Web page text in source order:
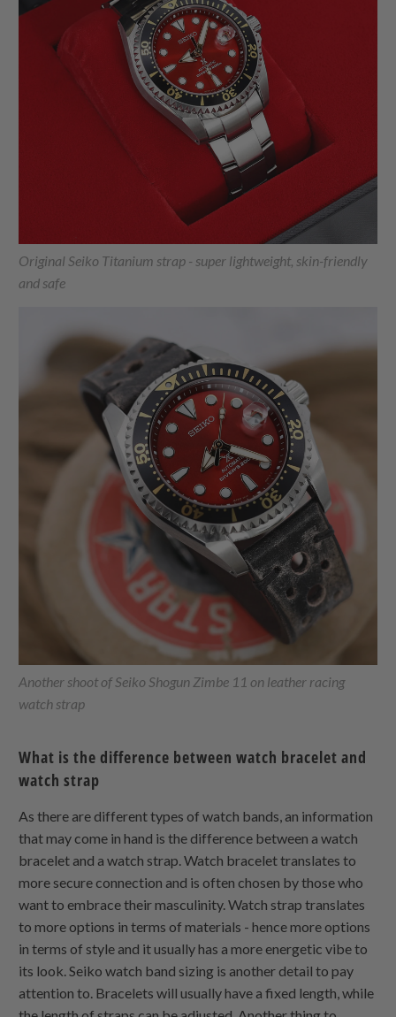
Original Seiko Titanium strap - super lightweight, skin-friendly
and safe
Another shoot of Seiko Shogun Zimbe 11 on leather racing
watch strap
What is the difference between watch bracelet and
watch strap
As there are different types of watch bands, an information
that may come in hand is the difference between a watch
bracelet and a watch strap. Watch bracelet translates to
more secure connection and is often chosen by those who
want to embrace their masculinity. Watch strap translates
to more options in terms of materials - hence more options
in terms of style and it usually has a more energetic vibe to
its look. Seiko watch band sizing is another detail to pay
attention to. Bracelets will usually have a fixed length, while